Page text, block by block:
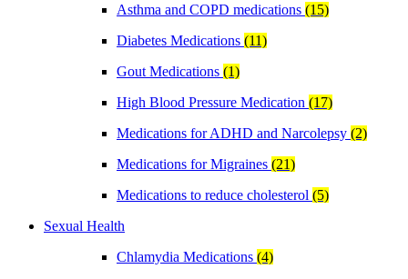
Asthma and COPD medications (15)
Diabetes Medications (11)
Gout Medications (1)
High Blood Pressure Medication (17)
Medications for ADHD and Narcolepsy (2)
Medications for Migraines (21)
Medications to reduce cholesterol (5)
Sexual Health
Chlamydia Medications (4)